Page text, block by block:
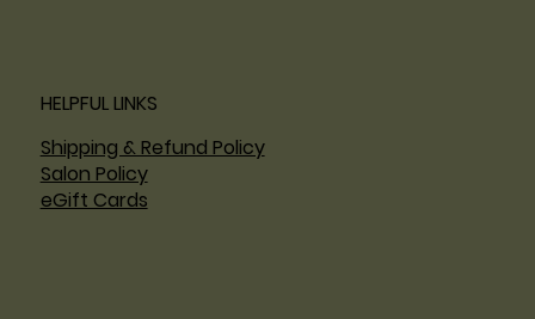
HELPFUL LINKS
Shipping & Refund Policy
Salon Policy
eGift Cards